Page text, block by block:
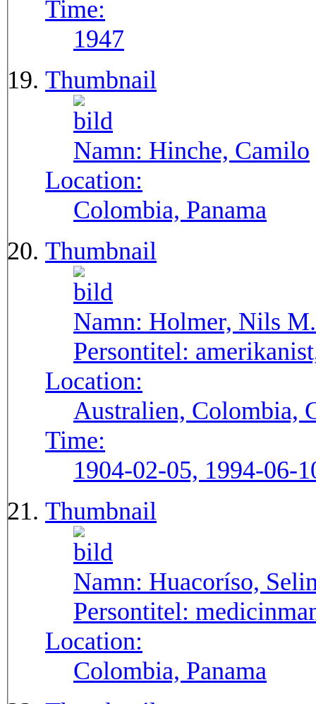
Time:
1947
Thumbnail
Namn: Hinche, Camilo
Location:
Colombia, Panama
Thumbnail
Namn: Holmer, Nils M.
Persontitel:
Location:
Australien, Colombia,
Time:
1904-02-05, 1994-06-
Thumbnail
Namn: Huacoríso,
Persontitel:
Location:
Colombia, Panama